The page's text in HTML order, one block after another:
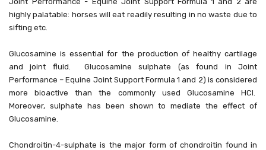
highly palatable: horses will eat readily resulting in no waste due to
sifting etc.
Glucosamine is essential for the production of healthy cartilage
and joint fluid. Glucosamine sulphate (as found in Joint
Performance – Equine Joint Support Formula 1 and 2) is considered
more bioactive than the commonly used Glucosamine HCl.
Moreover, sulphate has been shown to mediate the effect of
Glucosamine.
Chondroitin-4-sulphate is the major form of chondroitin found in